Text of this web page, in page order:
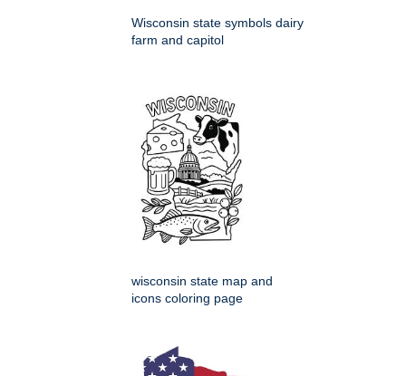
Wisconsin state symbols dairy
farm and capitol
wisconsin state map and
icons coloring page